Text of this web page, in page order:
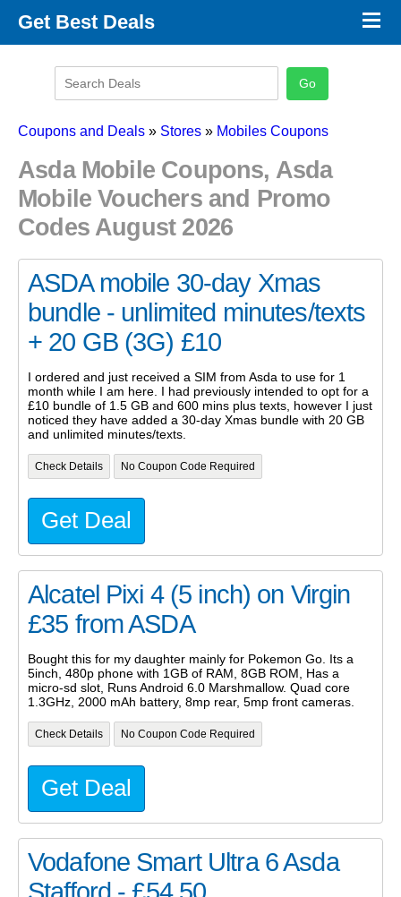
Get Best Deals
Promo Code Categories
×
Coupons and Deals » Stores » Mobiles Coupons
Asda Mobile Coupons, Asda
Mobile Vouchers and Promo
Codes August 2026
ASDA mobile 30-day Xmas
bundle - unlimited minutes/texts
+ 20 GB (3G) £10
I ordered and just received a SIM from Asda to use for 1
month while I am here. I had previously intended to opt for a
£10 bundle of 1.5 GB and 600 mins plus texts, however I just
noticed they have added a 30-day Xmas bundle with 20 GB
and unlimited minutes/texts.
Check Details No Coupon Code Required
Get Deal
Alcatel Pixi 4 (5 inch) on Virgin
£35 from ASDA
Bought this for my daughter mainly for Pokemon Go. Its a
5inch, 480p phone with 1GB of RAM, 8GB ROM, Has a
micro-sd slot, Runs Android 6.0 Marshmallow. Quad core
1.3GHz, 2000 mAh battery, 8mp rear, 5mp front cameras.
Check Details No Coupon Code Required
Get Deal
Vodafone Smart Ultra 6 Asda